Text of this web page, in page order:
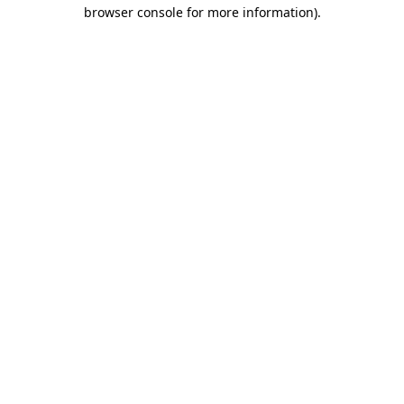
browser console for more information).